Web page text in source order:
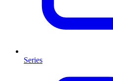
Series